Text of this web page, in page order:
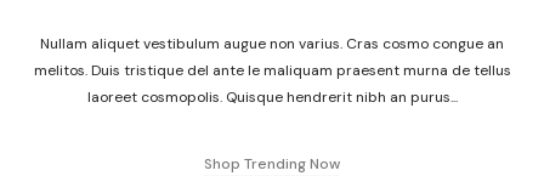
Nullam aliquet vestibulum augue non varius. Cras cosmo congue an
melitos. Duis tristique del ante le maliquam praesent murna de tellus
laoreet cosmopolis. Quisque hendrerit nibh an purus...
Shop Trending Now